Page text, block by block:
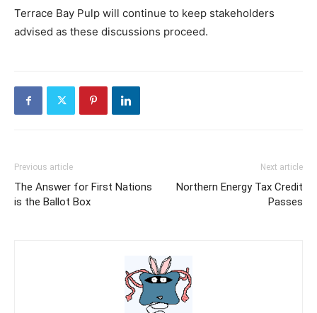
Terrace Bay Pulp will continue to keep stakeholders
advised as these discussions proceed.
Previous article
The Answer for First Nations
is the Ballot Box
Next article
Northern Energy Tax Credit
Passes